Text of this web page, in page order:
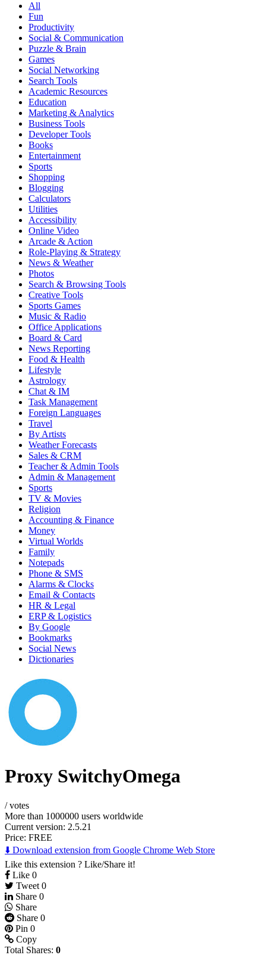
All
Fun
Productivity
Social & Communication
Puzzle & Brain
Games
Social Networking
Search Tools
Academic Resources
Education
Marketing & Analytics
Business Tools
Developer Tools
Books
Entertainment
Sports
Shopping
Blogging
Calculators
Utilities
Accessibility
Online Video
Arcade & Action
Role-Playing & Strategy
News & Weather
Photos
Search & Browsing Tools
Creative Tools
Sports Games
Music & Radio
Office Applications
Board & Card
News Reporting
Food & Health
Lifestyle
Astrology
Chat & IM
Task Management
Foreign Languages
Travel
By Artists
Weather Forecasts
Sales & CRM
Teacher & Admin Tools
Admin & Management
Sports
TV & Movies
Religion
Accounting & Finance
Money
Virtual Worlds
Family
Notepads
Phone & SMS
Alarms & Clocks
Email & Contacts
HR & Legal
ERP & Logistics
By Google
Bookmarks
Social News
Dictionaries
Proxy SwitchyOmega
/votes
More than 1000000 users worldwide
Current version: 2.5.21
Price: FREE
⬇️ Download extension from Google Chrome Web Store
Like this extension ? Like/Share it!
Like 0
Tweet 0
Share 0
Share
Share 0
Pin 0
Copy
Total Shares: 0